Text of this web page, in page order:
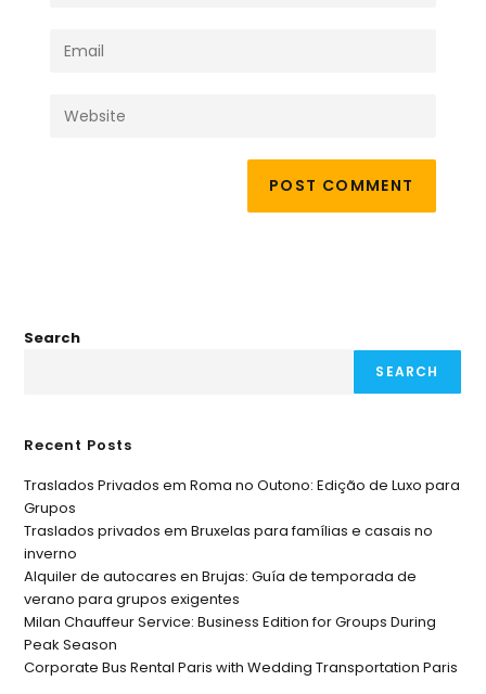
Search
SEARCH
Recent Posts
Traslados Privados em Roma no Outono: Edição de Luxo para
Grupos
Traslados privados em Bruxelas para famílias e casais no
inverno
Alquiler de autocares en Brujas: Guía de temporada de
verano para grupos exigentes
Milan Chauffeur Service: Business Edition for Groups During
Peak Season
Corporate Bus Rental Paris with Wedding Transportation Paris